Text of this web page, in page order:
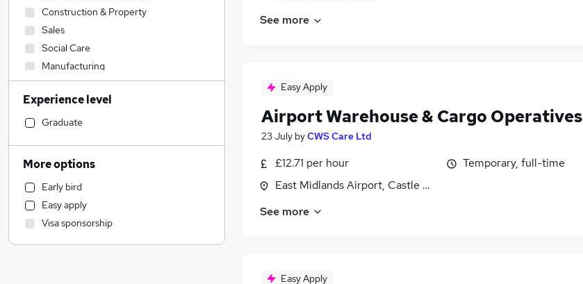
See more
Easy Apply
Airport Warehouse & Cargo Operatives
23 July byCWS Care Ltd
£12.71 per hour
East Midlands Airport, Castle Donington, Derbyshire
Temporary, full-time
See more
Easy Apply
Construction & Property
Sales
Social Care
Manufacturing
Customer Service
Legal
Admin, Secretarial & PA
Financial Services
Human Resources
Marketing & PR
Motoring & Automotive
Other
Hospitality & Catering
Experience level
Graduate
More options
Early bird
Easy apply
Visa sponsorship